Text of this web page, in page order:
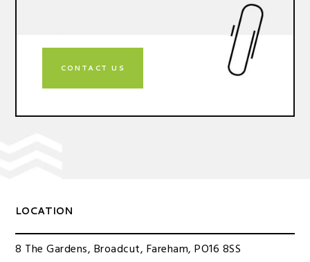
CONTACT US
LOCATION
8 The Gardens, Broadcut, Fareham, PO16 8SS